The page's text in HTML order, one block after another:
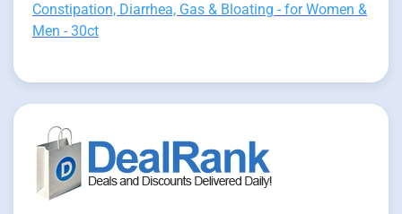
Constipation, Diarrhea, Gas & Bloating - for Women &
Men - 30ct